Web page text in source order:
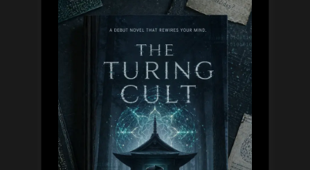
Essential
2026
Guide,
Simply
Explained”